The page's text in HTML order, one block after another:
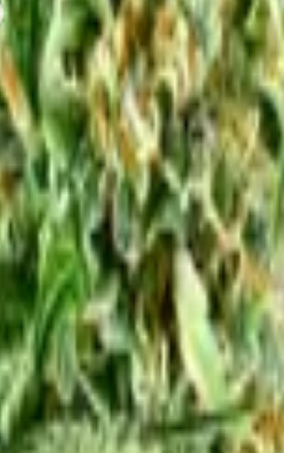
Electricity Cost CalculatorpH DiagnosticVPD Calculator